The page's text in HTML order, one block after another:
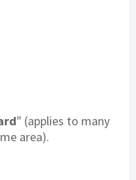
" (applies to many
area).